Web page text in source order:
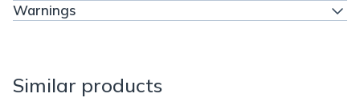
Warnings
Similar products